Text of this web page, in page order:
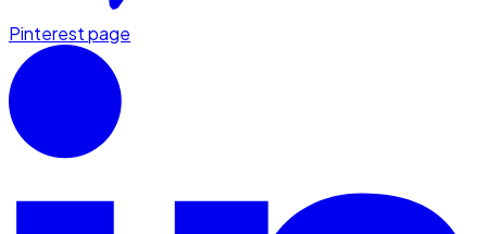
Pinterest page